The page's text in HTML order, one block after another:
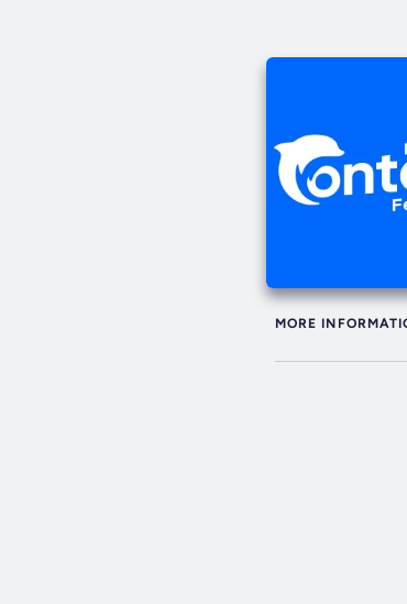
MORE